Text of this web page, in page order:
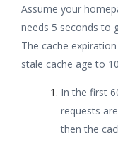
Assume your
needs 5 seconds to
The cache
stale cache age to
In the first
requests
then the